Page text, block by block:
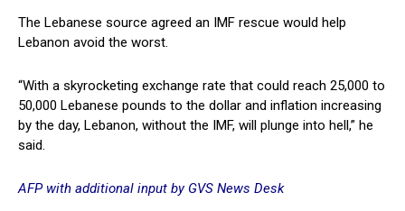
The Lebanese source agreed an IMF rescue would help
Lebanon avoid the worst.
“With a skyrocketing exchange rate that could reach 25,000 to
50,000 Lebanese pounds to the dollar and inflation increasing
by the day, Lebanon, without the IMF, will plunge into hell,” he
said.
AFP with additional input by GVS News Desk